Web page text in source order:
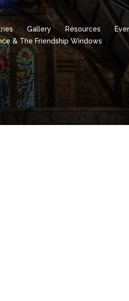
Gallery Resources
& The Friendship Windows